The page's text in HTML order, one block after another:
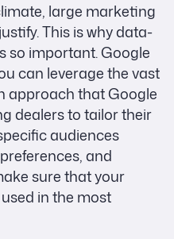
large marketing
This is why data-
so important. Google
can leverage the vast
approach that Google
dealers to tailor their
audiences
and
sure that your
in the most